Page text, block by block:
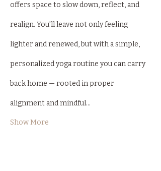
offers space to slow down, reflect, and
realign. You'll leave not only feeling
lighter and renewed, but with a simple,
personalized yoga routine you can carry
back home — rooted in proper
alignment and mindful…
Show More